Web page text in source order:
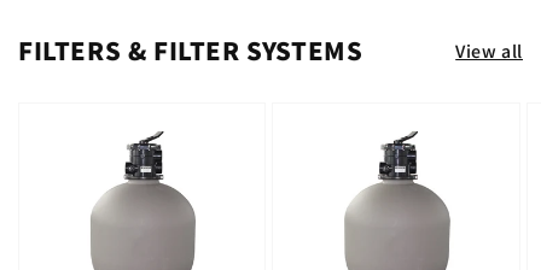
FILTERS & FILTER SYSTEMS View all